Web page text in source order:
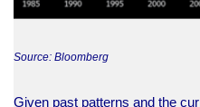
Source: Bloomberg
Given past patterns and the